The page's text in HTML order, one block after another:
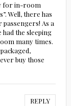
for in-room
Well, there has
As a
had the sleeping
many times.
buy those
REPLY